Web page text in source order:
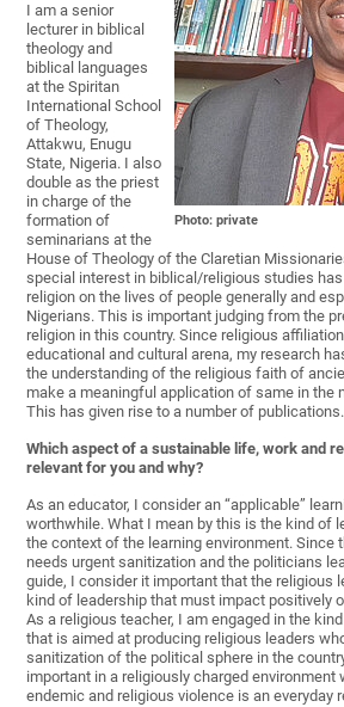
Photo: private
I am a senior
lecturer in biblical
theology and
biblical languages
at the Spiritan
International School
of Theology,
Attakwu, Enugu
State, Nigeria. I also
double as the priest
in charge of the
formation of
seminarians at the
House of Theology of the Claretian
special interest in biblical/religious studies
religion on the lives of people generally and
Nigerians. This is important judging from the
religion in this country. Since religious
educational and cultural arena, my research
the understanding of the religious faith of
make a meaningful application of same in the
This has given rise to a number of publications.
Which aspect of a sustainable life, work and
relevant for you and why?
As an educator, I consider an “applicable”
worthwhile. What I mean by this is the kind of
the context of the learning environment. Since
needs urgent sanitization and the politicians
guide, I consider it important that the religious
kind of leadership that must impact positively
As a religious teacher, I am engaged in the
that is aimed at producing religious leaders
sanitization of the political sphere in the
important in a religiously charged environment
endemic and religious violence is an everyday